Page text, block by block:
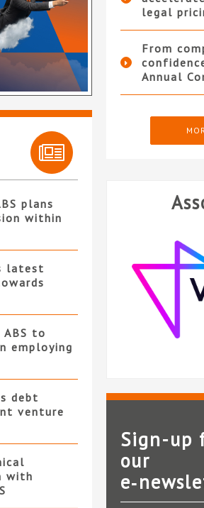
plans
within
latest
ABS to
employing
debt
venture
with
legal
From
Annual
Sign-up
our